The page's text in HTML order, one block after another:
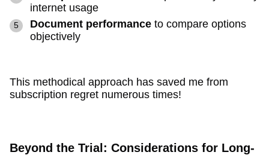
internet usage
Document performance to compare options
objectively
This methodical approach has saved me from
subscription regret numerous times!
Beyond the Trial: Considerations for Long-